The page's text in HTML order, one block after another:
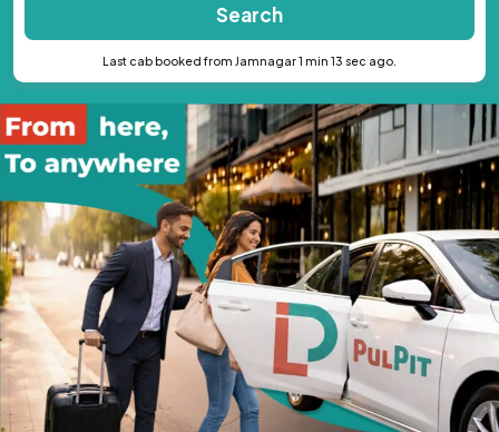
Search
Last cab booked from Jamnagar 1 min 13 sec ago.